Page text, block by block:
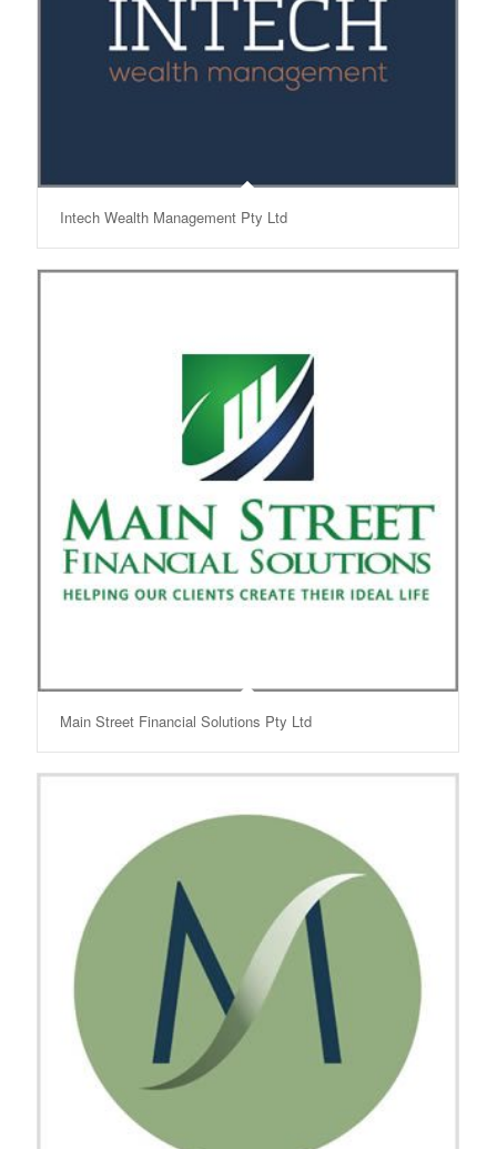
Intech Wealth Management Pty Ltd
Main Street Financial Solutions Pty Ltd